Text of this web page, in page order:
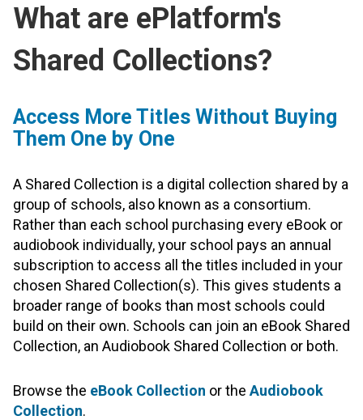
What are ePlatform's
Shared Collections?
Access More Titles Without Buying
Them One by One
A Shared Collection is a digital collection shared by a
group of schools, also known as a consortium.
Rather than each school purchasing every eBook or
audiobook individually, your school pays an annual
subscription to access all the titles included in your
chosen Shared Collection(s). This gives students a
broader range of books than most schools could
build on their own. Schools can join an eBook Shared
Collection, an Audiobook Shared Collection or both.
Browse the eBook Collection or the Audiobook
Collection.